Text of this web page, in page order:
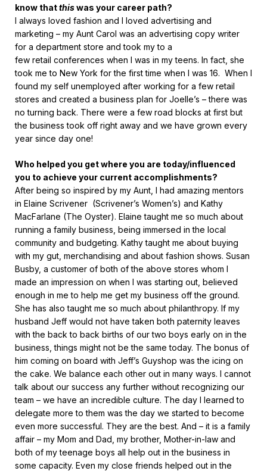
know thatthiswas your career path?
I always loved fashion and I loved advertising and
marketing – my Aunt Carol was an advertising copy writer
for a department store and took my to a
few retail conferences when I was in my teens. In fact, she
took me to New York for the first time when I was 16. When I
found my self unemployed after working for a few retail
stores and created a business plan for Joelle’s – there was
no turning back. There were a few road blocks at first but
the business took off right away and we have grown every
year since day one!
Who helped you get where you are today/influenced
you to achieve your current accomplishments?
After being so inspired by my Aunt, I had amazing mentors
in Elaine Scrivener (Scrivener’s Women’s) and Kathy
MacFarlane (The Oyster). Elaine taught me so much about
running a family business, being immersed in the local
community and budgeting. Kathy taught me about buying
with my gut, merchandising and about fashion shows. Susan
Busby, a customer of both of the above stores whom I
made an impression on when I was starting out, believed
enough in me to help me get my business off the ground.
She has also taught me so much about philanthropy. If my
husband Jeff would not have taken both paternity leaves
with the back to back births of our two boys early on in the
business, things might not be the same today. The bonus of
him coming on board with Jeff’s Guyshop was the icing on
the cake. We balance each other out in many ways. I cannot
talk about our success any further without recognizing our
team – we have an incredible culture. The day I learned to
delegate more to them was the day we started to become
even more successful. They are the best. And – it is a family
affair – my Mom and Dad, my brother, Mother-in-law and
both of my teenage boys all help out in the business in
some capacity. Even my close friends helped out in the